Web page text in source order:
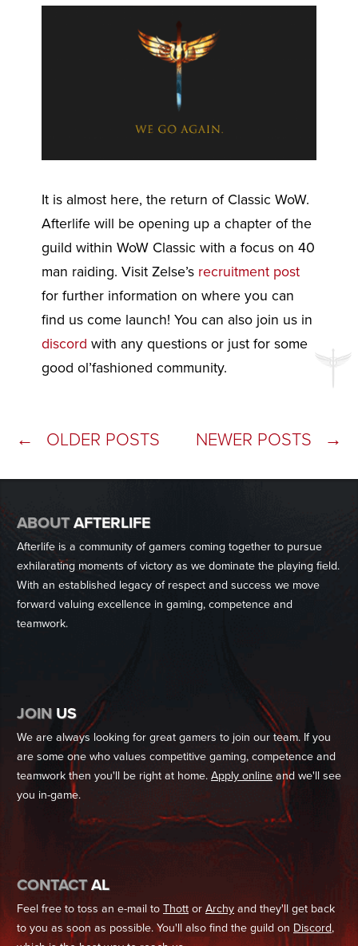
It is almost here, the return of Classic WoW.
Afterlife will be opening up a chapter of the
guild within WoW Classic with a focus on 40
man raiding. Visit Zelse’s recruitment post
for further information on where you can
find us come launch! You can also join us in
discord with any questions or just for some
good ol’fashioned community.
Posts
← OLDER POSTS NEWER POSTS →
ABOUTAFTERLIFE
Afterlife is a community of gamers coming together to pursue
exhilarating moments of victory as we dominate the playing field.
With an established legacy of respect and success we move
forward valuing excellence in gaming, competence and
teamwork.
JOIN US
We are always looking for great gamers to join our team. If you
are some one who values competitive gaming, competence and
teamwork then you'll be right at home. Apply online and we'll see
you in-game.
CONTACTAL
Feel free to toss an e-mail to Thott or Archy and they'll get back
to you as soon as possible. You'll also find the guild on Discord,